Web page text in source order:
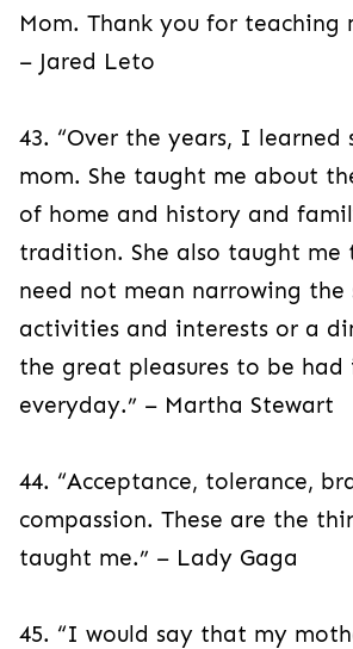
Mom. Thank you for teaching
– Jared Leto
43. “Over the years, I learned
mom. She taught me about
of home and history and
tradition. She also taught me
need not mean narrowing the
activities and interests or a
the great pleasures to be had
everyday.” – Martha Stewart
44. “Acceptance, tolerance,
compassion. These are the
taught me.” – Lady Gaga
45. “I would say that my